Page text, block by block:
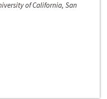
of California, San